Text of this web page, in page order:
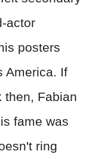
actor
posters
America. If
then, Fabian
fame was
ring